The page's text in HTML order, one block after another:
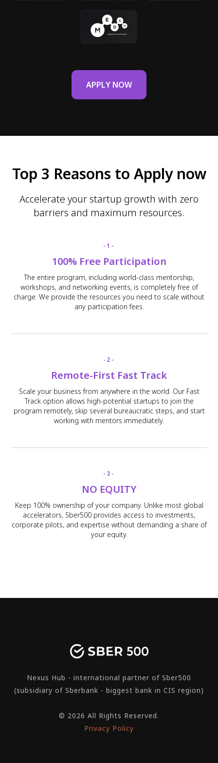
APPLY NOW
Top 3 Reasons to Apply now
Accelerate your startup growth with zero
barriers and maximum resources.
-1-
100% Free Participation
The entire program, including world-class mentorship,
workshops, and networking events, is completely free of
charge. We provide the resources you need to scale without
any participation fees.
-2-
Remote-First Fast Track
Scale your business from anywhere in the world. Our Fast
Track option allows high-potential startups to join the
program remotely, skip several bureaucratic steps, and start
working with mentors immediately.
-3-
NO EQUITY
Keep 100% ownership of your company. Unlike most global
accelerators, Sber500 provides access to investments,
corporate pilots, and expertise without demanding a share of
your equity.
Nexus Hub - international partner of Sber500
(subsidiary of Sberbank - biggest bank in CIS region)
© 2026 All Rights Reserved.
Privacy Policy